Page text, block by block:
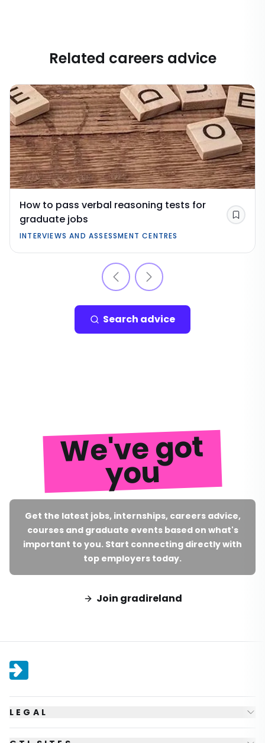
Related careers advice
How to pass verbal reasoning tests for
graduate jobs
INTERVIEWS AND ASSESSMENT CENTRES
Save
Search advice
We've got
you
Get the latest jobs, internships, careers advice,
courses and graduate events based on what's
important to you. Start connecting directly with
top employers today.
Join gradireland
LEGAL